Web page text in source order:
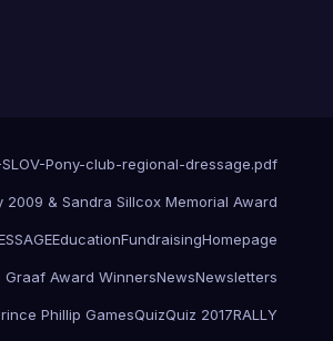
Pony-club-regional-dressage.pdf
2009 & Sandra Sillcox Memorial Award
EducationFundraisingHomepage
Graaf Award WinnersNewsNewsletters
Phillip GamesQuizQuiz 2017RALLY